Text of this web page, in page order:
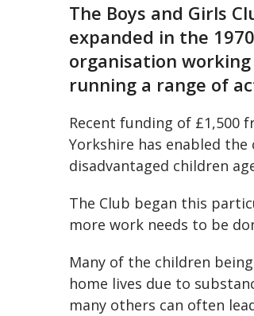
The Boys and Girls
expanded in the
organisation
running a range of
Recent funding of £1,500
Yorkshire has enabled
disadvantaged children
The Club began this
more work needs to be
Many of the children
home lives due to
many others can often